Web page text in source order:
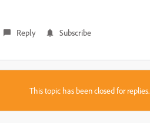
Reply Subscribe
This topic has been closed for replies.